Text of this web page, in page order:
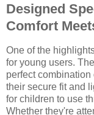
Designed
Comfort
One of the
for young users.
perfect combination
their secure fit and
for children to use
Whether they're